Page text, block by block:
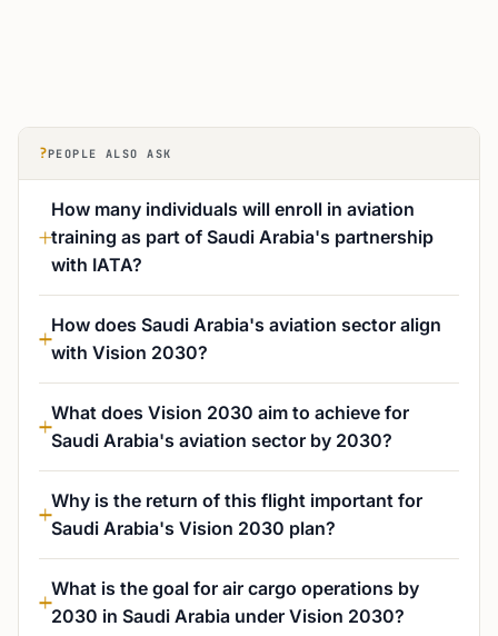
?PEOPLE ALSO ASK
How many individuals will enroll in aviation
training as part of Saudi Arabia's partnership
with IATA?
How does Saudi Arabia's aviation sector align
with Vision 2030?
What does Vision 2030 aim to achieve for
Saudi Arabia's aviation sector by 2030?
Why is the return of this flight important for
Saudi Arabia's Vision 2030 plan?
What is the goal for air cargo operations by
2030 in Saudi Arabia under Vision 2030?